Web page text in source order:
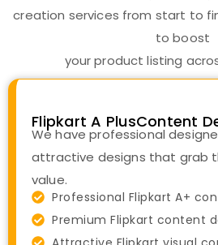
creation services from start to
to boost
your product listing
Flipkart A PlusContent
We have professional
attractive designs that grab
value.
Professional Flipkart A+
Premium Flipkart content